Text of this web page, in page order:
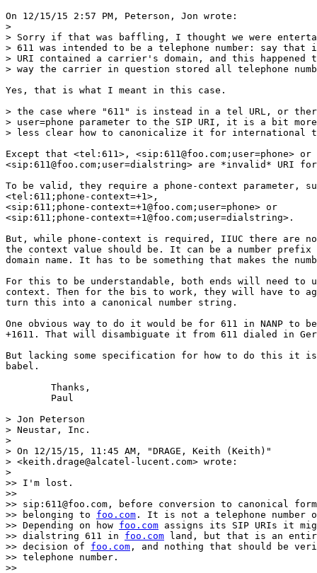
On 12/15/15 2:57 PM, Peterson, Jon wrote:
>
> Sorry if that was baffling, I thought we were
> 611 was intended to be a telephone number: say
> URI contained a carrier's domain, and this happened
> way the carrier in question stored all telephone
Yes, that is what I meant in this case.
> the case where "611" is instead in a tel URL, or
> user=phone parameter to the SIP URI, it is a bit
> less clear how to canonicalize it for international
Except that <tel:611>, <sip:611@foo.com;user=phone> or
<sip:611@foo.com;user=dialstring> are *invalid* URI
To be valid, they require a phone-context parameter,
<tel:611;phone-context=+1>,
<sip:611;phone-context=+1@foo.com;user=phone> or
<sip:611;phone-context=+1@foo.com;user=dialstring>.
But, while phone-context is required, IIUC there are
the context value should be. It can be a number
domain name. It has to be something that makes the
For this to be understandable, both ends will need to
context. Then for the bis to work, they will have to
turn this into a canonical number string.
One obvious way to do it would be for 611 in NANP to
+1611. That will disambiguate it from 611 dialed in
But lacking some specification for how to do this it
babel.
> Jon Peterson
> Neustar, Inc.
>
> On 12/15/15, 11:45 AM, "DRAGE, Keith (Keith)"
> <keith.drage@alcatel-lucent.com> wrote:
>
>> I'm lost.
>>
>> sip:611@foo.com, before conversion to canonical
>> belonging to foo.com . It is not a telephone
>> Depending on how foo.com assigns its SIP URIs it
>> dialstring 611 in foo.com land, but that is an
>> decision of foo.com , and nothing that should be
>> telephone number.
>>